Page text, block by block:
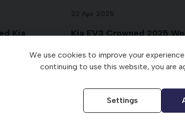
Kia
Available
Kia EV3 Crowned 2025
We use cookies to improve your
continuing to use this website, you are
Settings